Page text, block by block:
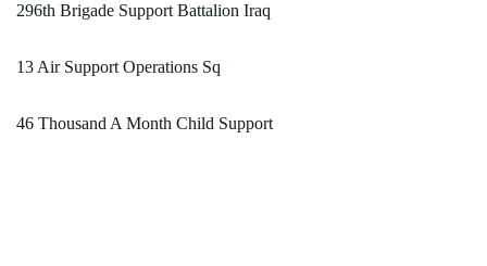
296th Brigade Support Battalion Iraq
13 Air Support Operations Sq
46 Thousand A Month Child Support